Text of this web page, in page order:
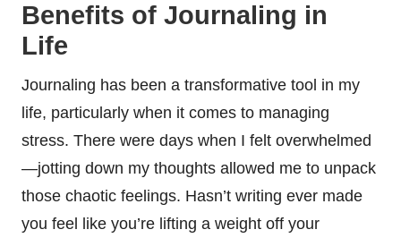
Benefits of Journaling in
Life
Journaling has been a transformative tool in my
life, particularly when it comes to managing
stress. There were days when I felt overwhelmed
—jotting down my thoughts allowed me to unpack
those chaotic feelings. Hasn’t writing ever made
you feel like you’re lifting a weight off your